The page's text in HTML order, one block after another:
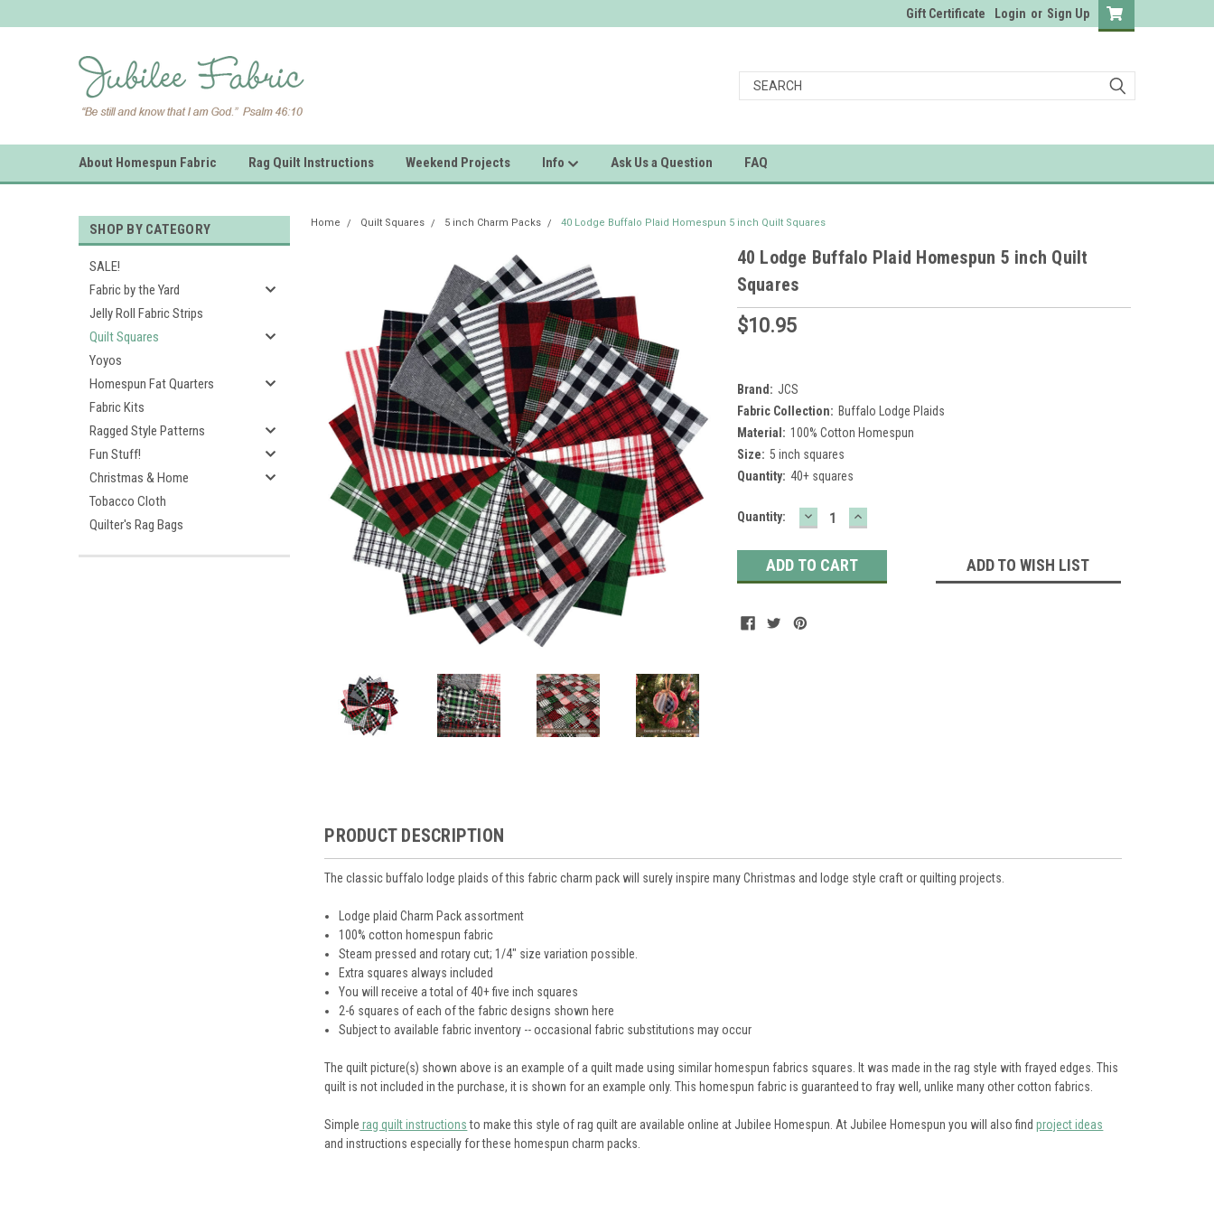
Gift Certificate Login or Sign Up
About Homespun Fabric Rag Quilt Instructions Weekend Projects Info Ask Us a Question FAQ
SHOP BY CATEGORY
SALE!
Fabric by the Yard
Jelly Roll Fabric Strips
Quilt Squares
Yoyos
Homespun Fat Quarters
Fabric Kits
Ragged Style Patterns
Fun Stuff!
Christmas & Home
Tobacco Cloth
Quilter's Rag Bags
Home Quilt Squares 5 inch Charm Packs 40 Lodge Buffalo Plaid Homespun 5 inch Quilt Squares
40 Lodge Buffalo Plaid Homespun 5 inch Quilt
Squares
$10.95
Brand: JCS
Fabric Collection: Buffalo Lodge Plaids
Material: 100% Cotton Homespun
Size: 5 inch squares
Quantity: 40+ squares
Current
Quantity: DECREASE
QUANTITY:
INCREASE
QUANTITY:
ADD TO WISH LIST
PRODUCT DESCRIPTION
The classic buffalo lodge plaids of this fabric charm pack will surely inspire many Christmas and lodge style craft or quilting projects.
Lodge plaid Charm Pack assortment
100% cotton homespun fabric
Steam pressed and rotary cut; 1/4" size variation possible.
Extra squares always included
You will receive a total of 40+ five inch squares
2-6 squares of each of the fabric designs shown here
Subject to available fabric inventory -- occasional fabric substitutions may occur
The quilt picture(s) shown above is an example of a quilt made using similar homespun fabrics squares. It was made in the rag style with frayed edges. This
quilt is not included in the purchase, it is shown for an example only. This homespun fabric is guaranteed to fray well, unlike many other cotton fabrics.
Simple rag quilt instructionsto make this style of rag quilt are available online at Jubilee Homespun. At Jubilee Homespun you will also findproject ideas
and instructions especially for these homespun charm packs.